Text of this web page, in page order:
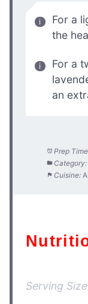
For a
the
For a
an
Prep
Category:
Cuisine:
Serving